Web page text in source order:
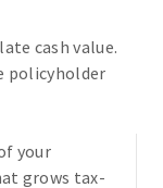
cash value.
policyholder
your
grows tax-